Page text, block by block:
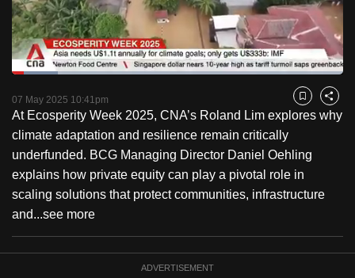
Pause Unmute
Time
Loaded:
07 May 2025 10:41pm Bookmark
Share
At Ecosperity Week 2025, CNA’s Roland Lim explores why
climate adaptation and resilience remain critically
underfunded. BCG Managing Director Daniel Oehling
explains how private equity can play a pivotal role in
scaling solutions that protect communities, infrastructure
and...see more
ADVERTISEMENT
to
switch
browsers
but
we
want
your
experience
with
CNA
to
be
fast,